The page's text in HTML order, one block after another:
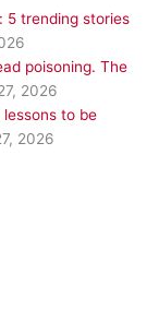
5 trending stories
poisoning. The
2026
to be
2026